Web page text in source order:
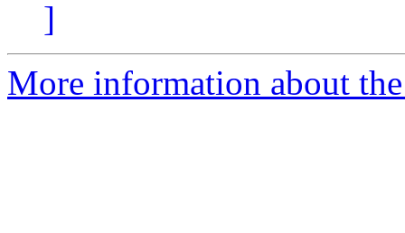
]
More information about